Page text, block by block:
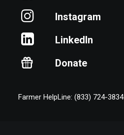
Instagram
LinkedIn
Donate
Farmer HelpLine: (833) 724-3834